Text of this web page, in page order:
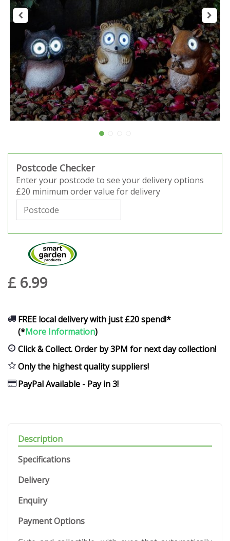
Postcode Checker
Enter your postcode to see your delivery options
£20 minimum order value for delivery
£ 6.99
FREE local delivery with just £20 spend!*
(*More Information)
Click & Collect. Order by 3PM for next day collection!
Only the highest quality suppliers!
PayPal Available - Pay in 3!
Description
Specifications
Delivery
Enquiry
Payment Options